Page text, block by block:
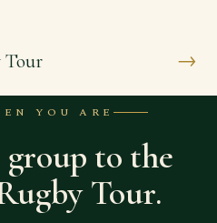
Tour →
YOU ARE
to the
Tour.